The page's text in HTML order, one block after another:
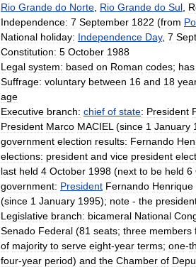
Rio Grande do Norte Rio Grande do Sul
Independence: 7 September 1822 (from
National holiday: Independence Day, 7
Constitution: 5 October 1988
Legal system: based on Roman codes; has
Suffrage: voluntary between 16 and 18
age
Executive branch: chief of state: President
President Marco MACIEL (since 1 January
government election results: Fernando
elections: president and vice president
last held 4 October 1998 (next to be held 6
government: President Fernando Henrique
(since 1 January 1995); note - the
Legislative branch: bicameral National
Senado Federal (81 seats; three members
of majority to serve eight-year terms; one-
four-year period) and the Chamber of